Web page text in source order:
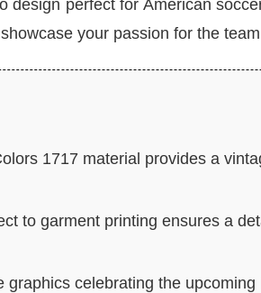
design perfect for American
your passion for the
1717 material provides a
to garment printing ensures a
graphics celebrating the